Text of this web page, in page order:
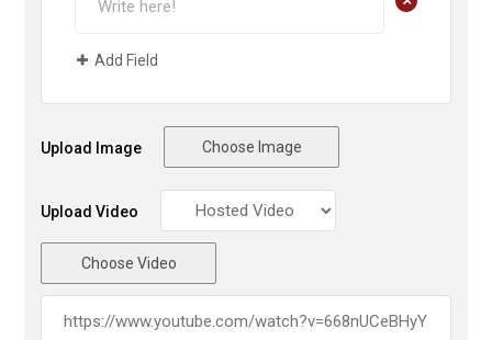
Add Field
Upload Image Choose Image
Upload Video
Choose Video